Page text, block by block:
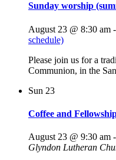
Sunday worship
August 23 @ 8:30 am -
schedule)
Please join us for a
Communion, in the
Sun 23
Coffee and
August 23 @ 9:30 am -
Glyndon Lutheran